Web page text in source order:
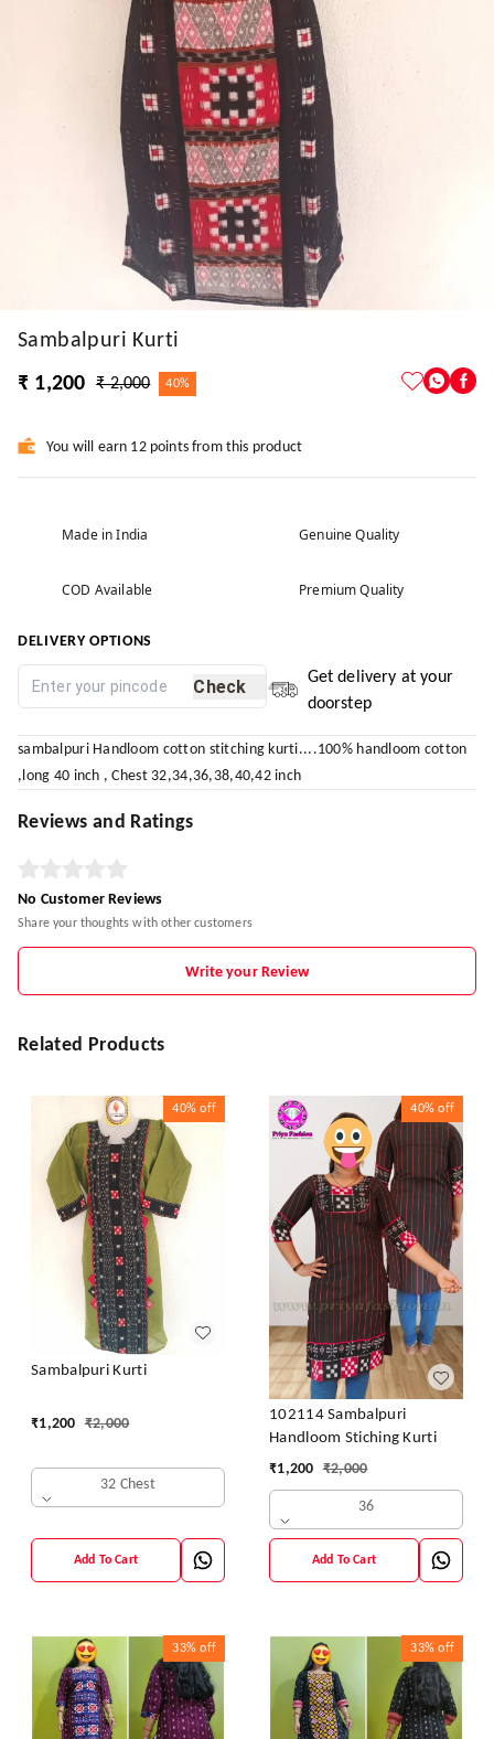
Sambalpuri Kurti
₹ 1,200
₹ 2,000 40%
You will earn 12 points from this product
Made in India Genuine Quality
COD Available Premium Quality
DELIVERY OPTIONS
Check
Get delivery at your
doorstep
sambalpuri Handloom cotton stitching kurti....100% handloom cotton
,long 40 inch , Chest 32,34,36,38,40,42 inch
Reviews and Ratings
No Customer Reviews
Share your thoughts with other customers
Write your Review
Related Products
40% off
Sambalpuri Kurti
₹1,200 ₹2,000
32 Chest
Add To Cart
40% off
102114 Sambalpuri
Handloom Stiching Kurti
₹1,200 ₹2,000
36
Add To Cart
33% off 33% off